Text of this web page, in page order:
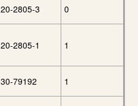
20-2805-3 0
20-2805-1 1
30-79192 1